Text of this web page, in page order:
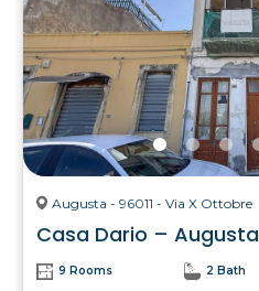
Augusta - 96011 - Via X Ottobre
Casa Dario – Augusta
9 Rooms 2 Bath